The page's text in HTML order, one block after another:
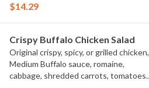
$14.29
Crispy Buffalo Chicken Salad
Original crispy, spicy, or grilled chicken,
Medium Buffalo sauce, romaine,
cabbage, shredded carrots, tomatoes,